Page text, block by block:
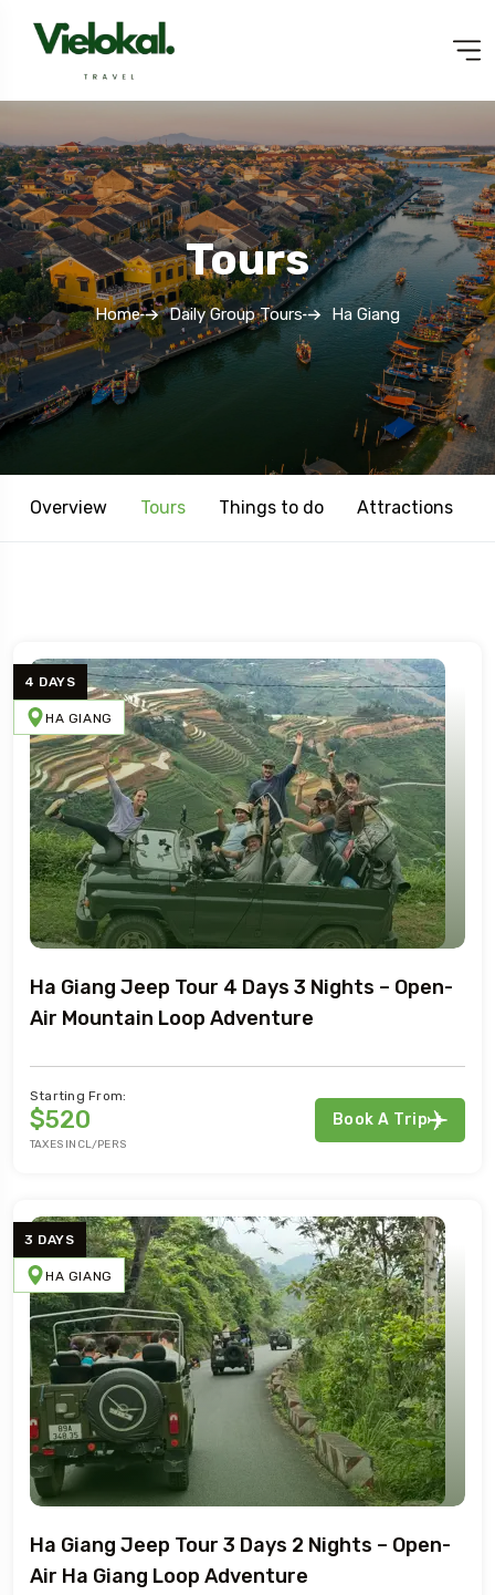
Tours
Home Daily Group Tours Ha Giang
Overview Tours Things to do Attractions
4 DAYS
HA GIANG
Ha Giang Jeep Tour 4 Days 3 Nights – Open-
Air Mountain Loop Adventure
Starting From:
$520
TAXES INCL/PERS
Book A Trip
3 DAYS
HA GIANG
Ha Giang Jeep Tour 3 Days 2 Nights – Open-
Air Ha Giang Loop Adventure